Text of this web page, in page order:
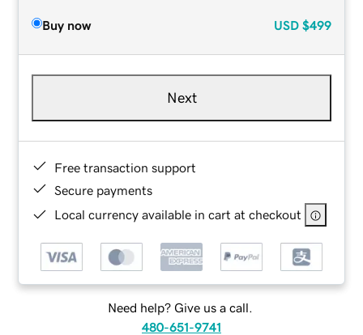
Buy now USD $499
Next
Free transaction support
Secure payments
Local currency available in cart at checkout
Need help? Give us a call.
480-651-9741